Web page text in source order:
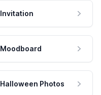
Invitation
Moodboard
Halloween Photos